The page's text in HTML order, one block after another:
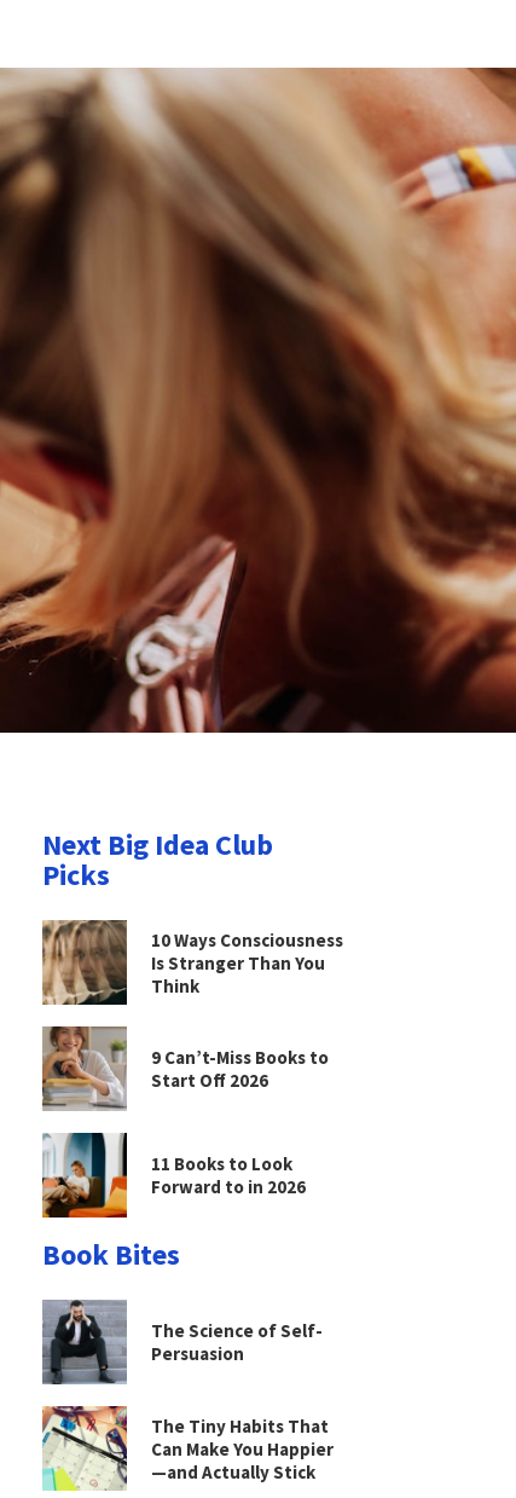
Next Big Idea Club
Picks
10 Ways Consciousness
Is Stranger Than You
Think
9 Can’t-Miss Books to
Start Off 2026
11 Books to Look
Forward to in 2026
Book Bites
The Science of Self-
Persuasion
The Tiny Habits That
Can Make You Happier
—and Actually Stick